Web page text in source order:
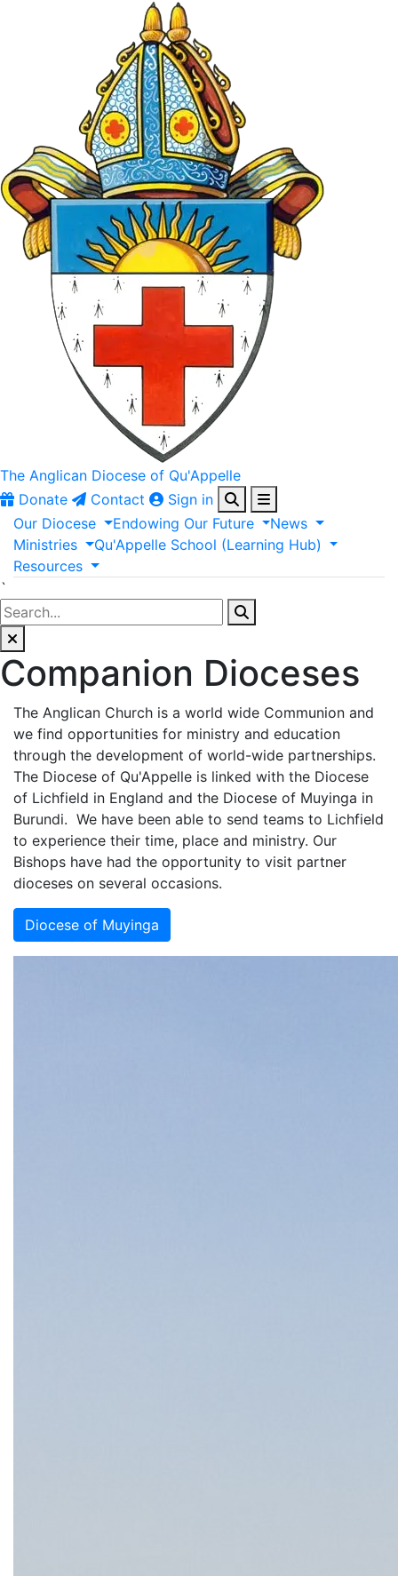
The Anglican Diocese of Qu'Appelle
Donate
Contact
Sign in
Our Diocese Endowing Our Future
News
Ministries
Qu'Appelle School (Learning Hub)
Resources
`
Companion Dioceses
The Anglican Church is a world wide Communion and
we find opportunities for ministry and education
through the development of world-wide partnerships.
The Diocese of Qu'Appelle is linked with the Diocese
of Lichfield in England and the Diocese of Muyinga in
Burundi. We have been able to send teams to Lichfield
to experience their time, place and ministry. Our
Bishops have had the opportunity to visit partner
dioceses on several occasions.
Diocese of Muyinga